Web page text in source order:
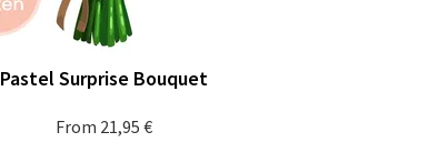
From 21,95 €
Pastel Surprise Bouquet